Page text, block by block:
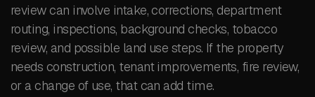
review can involve intake, corrections, department
routing, inspections, background checks, tobacco
review, and possible land use steps. If the property
needs construction, tenant improvements, fire review,
or a change of use, that can add time.